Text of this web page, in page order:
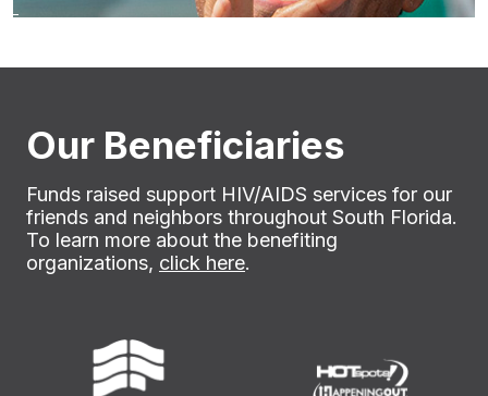
Our Beneficiaries
Funds raised support HIV/AIDS services for our
friends and neighbors throughout South Florida.
To learn more about the benefiting
organizations, click here.